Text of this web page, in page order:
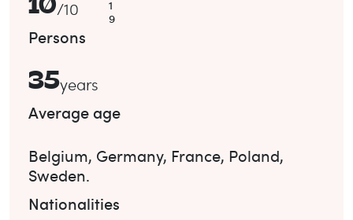
10/10
1
9
Persons
35years
Average age
Belgium, Germany, France, Poland,
Sweden.
Nationalities